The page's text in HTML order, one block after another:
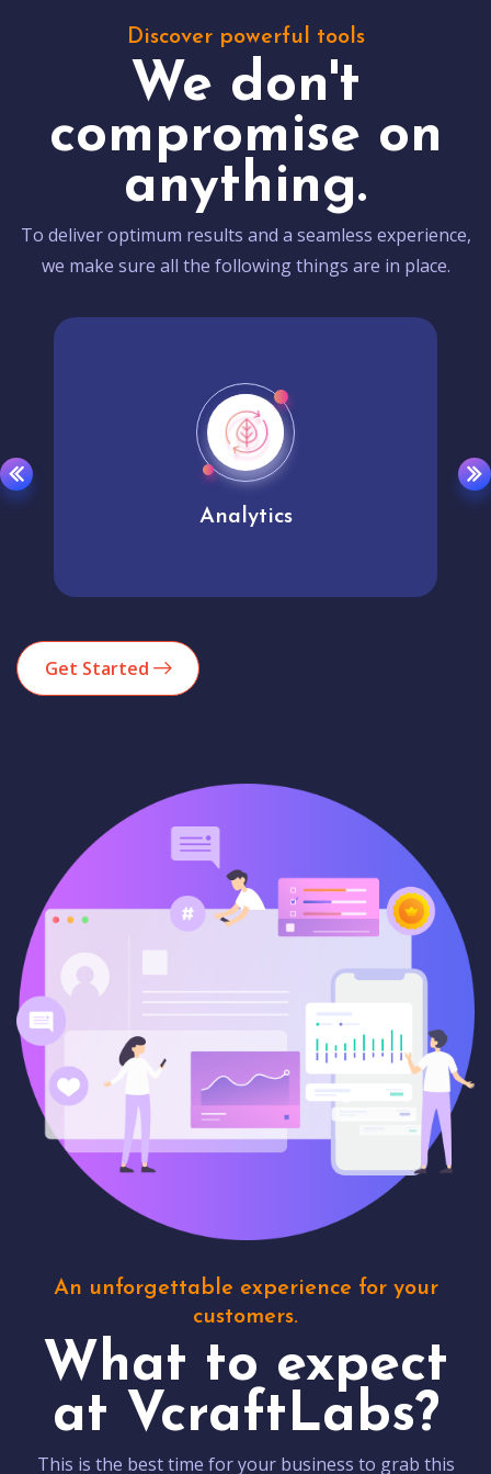
Discover powerful tools
We don't
compromise on
anything.
To deliver optimum results and a seamless experience,
we make sure all the following things are in place.
Analytics
Get Started
An unforgettable experience for your
customers.
What to expect
at VcraftLabs?
This is the best time for your business to grab this